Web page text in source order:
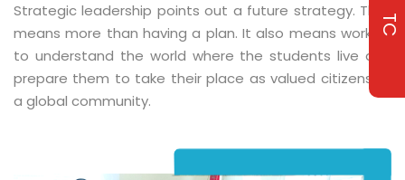
Strategic leadership points out a future strategy. That
means more than having a plan. It also means working
to understand the world where the students live and
prepare them to take their place as valued citizens of
a global community.
TC